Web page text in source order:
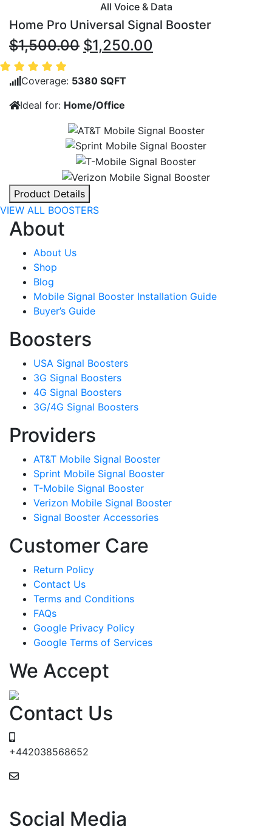
All Voice & Data
Home Pro Universal Signal Booster
$1,500.00 Original
was:
$1,250.00
Coverage: 5380 SQFT
Ideal for: Home/Office
Product Details
VIEW ALL BOOSTERS
About
About Us
Shop
Blog
Mobile Signal Booster Installation Guide
Buyer’s Guide
Boosters
USA Signal Boosters
3G Signal Boosters
4G Signal Boosters
3G/4G Signal Boosters
Providers
AT&T Mobile Signal Booster
Sprint Mobile Signal Booster
T-Mobile Signal Booster
Verizon Mobile Signal Booster
Signal Booster Accessories
Customer Care
Return Policy
Contact Us
Terms and Conditions
FAQs
Google Privacy Policy
Google Terms of Services
We Accept
Contact Us
+442038568652
Social Media